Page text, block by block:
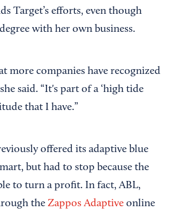
Target’s efforts, even though
with her own business.
more companies have recognized
said. “It's part of a ‘high tide
that I have.”
offered its adaptive blue
but had to stop because the
to turn a profit. In fact, ABL,
the Zappos Adaptive online